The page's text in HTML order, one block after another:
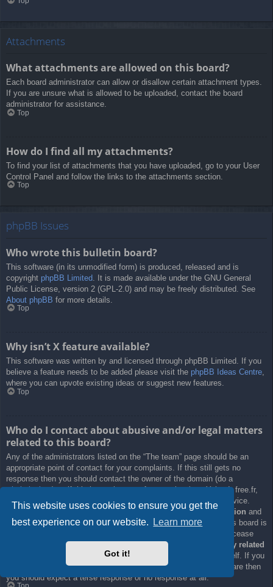
This website uses cookies to ensure you get the
best experience on our website.
Learn more
Got it!
Attachments
What attachments are allowed on this board?
Each board administrator can allow or disallow certain attachment types.
If you are unsure what is allowed to be uploaded, contact the board
administrator for assistance.
Top
How do I find all my attachments?
To find your list of attachments that you have uploaded, go to your User
Control Panel and follow the links to the attachments section.
Top
phpBB Issues
Who wrote this bulletin board?
This software (in its unmodified form) is produced, released and is
copyright phpBB Limited . It is made available under the GNU General
Public License, version 2 (GPL-2.0) and may be freely distributed. See
About phpBB for more details.
Top
Why isn’t X feature available?
This software was written by and licensed through phpBB Limited. If you
believe a feature needs to be added please visit the phpBB Ideas Centre,
where you can upvote existing ideas or suggest new features.
Top
Who do I contact about abusive and/or legal matters
related to this board?
Any of the administrators listed on the “The team” page should be an
appropriate point of contact for your complaints. If this still gets no
response then you should contact the owner of the domain (do a
whois lookup) or, if this is running on a free service (e.g. Yahoo!, free.fr,
f2s.com, etc.), the management or abuse department of that service.
Please note that the phpBB Limited hasabsolutely no jurisdiction and
cannot in any way be held liable over how, where or by whom this board is
used. Do not contact the phpBB Limited in relation to any legal (cease
and desist, liable, defamatory comment, etc.) matter
not directly related
to the phpBB.com website or the discrete software of phpBB itself. If you
do email phpBB Limitedabout any third party
use of this software then
you should expect a terse response or no response at all.